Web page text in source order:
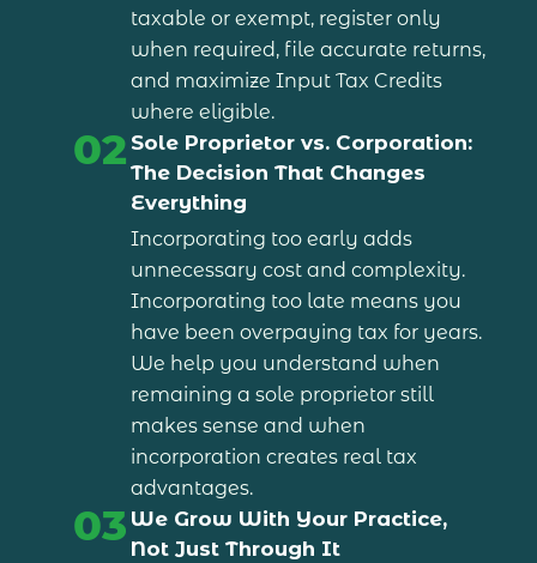
taxable or exempt, register only
when required, file accurate returns,
and maximize Input Tax Credits
where eligible.
02 Sole Proprietor vs. Corporation:
The Decision That Changes
Everything
Incorporating too early adds
unnecessary cost and complexity.
Incorporating too late means you
have been overpaying tax for years.
We help you understand when
remaining a sole proprietor still
makes sense and when
incorporation creates real tax
advantages.
03 We Grow With Your Practice,
Not Just Through It